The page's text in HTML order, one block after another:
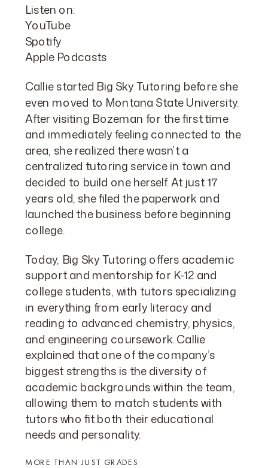
Listen on:
YouTube
Spotify
Apple Podcasts
Callie started Big Sky Tutoring before she
even moved to Montana State University.
After visiting Bozeman for the first time
and immediately feeling connected to the
area, she realized there wasn’t a
centralized tutoring service in town and
decided to build one herself. At just 17
years old, she filed the paperwork and
launched the business before beginning
college.
Today, Big Sky Tutoring offers academic
support and mentorship for K-12 and
college students, with tutors specializing
in everything from early literacy and
reading to advanced chemistry, physics,
and engineering coursework. Callie
explained that one of the company’s
biggest strengths is the diversity of
academic backgrounds within the team,
allowing them to match students with
tutors who fit both their educational
needs and personality.
MORE THAN JUST GRADES